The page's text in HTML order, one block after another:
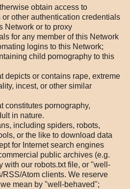
obtain access to
other authentication credentials
Network or to proxy
for any member of this Network
logins to this Network;
child pornography to this
depicts or contains rape, extreme
incest, or other similar
constitutes pornography,
in nature.
including spiders, robots,
or the like to download data
for Internet search engines
public archives (e.g.
with our robots.txt file, or "well-
Atom clients. We reserve
mean by "well-behaved";